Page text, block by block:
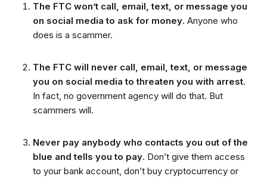
The FTC won’t call, email, text, or message you
on social media to ask for money. Anyone who
does is a scammer.
The FTC will never call, email, text, or message
you on social media to threaten you with arrest.
In fact, no government agency will do that. But
scammers will.
Never pay anybody who contacts you out of the
blue and tells you to pay. Don’t give them access
to your bank account, don’t buy cryptocurrency or